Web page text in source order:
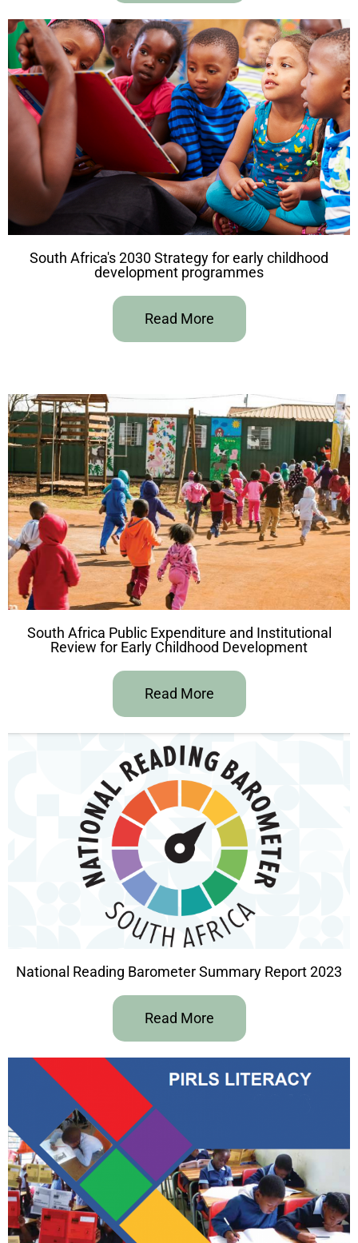
South Africa's 2030 Strategy for early childhood
development programmes
Read More
South Africa Public Expenditure and Institutional
Review for Early Childhood Development
Read More
National Reading Barometer Summary Report 2023
Read More